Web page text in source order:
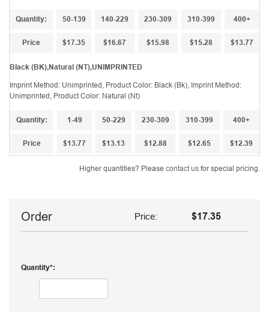
Quantity: 50-139 140-229 230-309 310-399 400+
Price $17.35 $16.67 $15.98 $15.28 $13.77
Black (BK),Natural (NT),UNIMPRINTED
Imprint Method: Unimprinted, Product Color: Black (Bk), Imprint Method:
Unimprinted, Product Color: Natural (Nt)
Quantity: 1-49 50-229 230-309 310-399 400+
Price $13.77 $13.13 $12.88 $12.65 $12.39
Higher quantities? Please contact us for special pricing.
Order Price: $17.35
Quantity